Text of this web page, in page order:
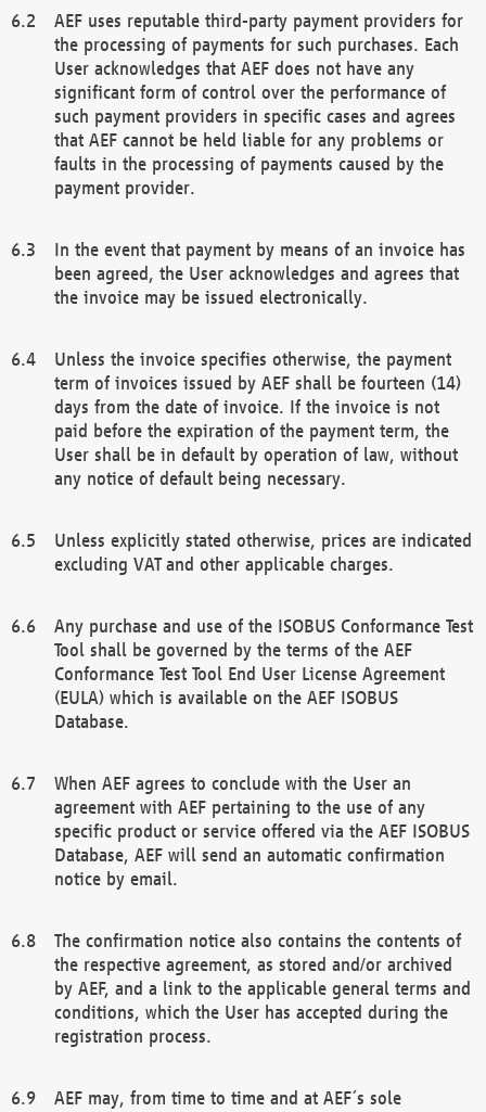
AEF uses reputable third-party payment providers for
the processing of payments for such purchases. Each
User acknowledges that AEF does not have any
significant form of control over the performance of
such payment providers in specific cases and agrees
that AEF cannot be held liable for any problems or
faults in the processing of payments caused by the
payment provider.
In the event that payment by means of an invoice has
been agreed, the User acknowledges and agrees that
the invoice may be issued electronically.
Unless the invoice specifies otherwise, the payment
term of invoices issued by AEF shall be fourteen (14)
days from the date of invoice. If the invoice is not
paid before the expiration of the payment term, the
User shall be in default by operation of law, without
any notice of default being necessary.
Unless explicitly stated otherwise, prices are indicated
excluding VAT and other applicable charges.
Any purchase and use of the ISOBUS Conformance Test
Tool shall be governed by the terms of the AEF
Conformance Test Tool End User License Agreement
(EULA) which is available on the AEF ISOBUS
Database.
When AEF agrees to conclude with the User an
agreement with AEF pertaining to the use of any
specific product or service offered via the AEF ISOBUS
Database, AEF will send an automatic confirmation
notice by email.
The confirmation notice also contains the contents of
the respective agreement, as stored and/or archived
by AEF, and a link to the applicable general terms and
conditions, which the User has accepted during the
registration process.
AEF may, from time to time and at AEF´s sole